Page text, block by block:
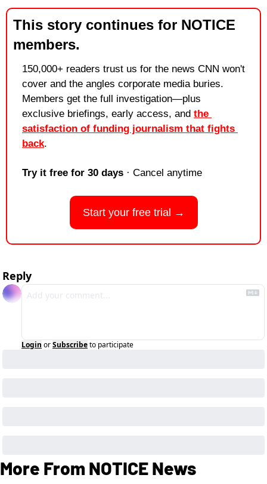
This story continues for NOTICE
members.
150,000+ readers trust us for the news CNN won't
cover and the angles corporate media buries.
Members get the full investigation—plus
exclusive briefings, early access, and the
satisfaction of funding journalism that fights
back.
Try it free for 30 days · Cancel anytime
Start your free trial →
Reply
Login orSubscribeto participate
More From NOTICE News